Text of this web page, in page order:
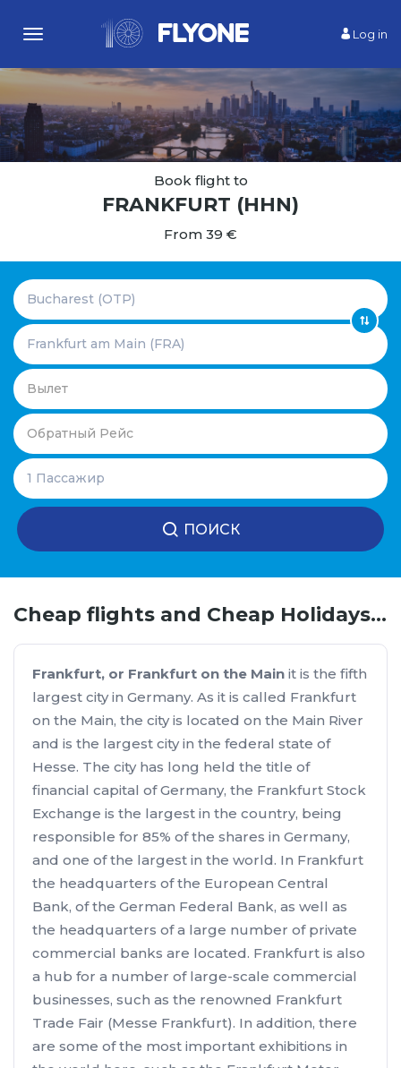
Toggle
Log in
Book flight to
FRANKFURT (HHN)
From 39 €
ПОИСК
Cheap flights and Cheap Holidays Bucharest - Frankfurt
Frankfurt, or Frankfurt on the Main it is the fifth
largest city in Germany. As it is called Frankfurt
on the Main, the city is located on the Main River
and is the largest city in the federal state of
Hesse. The city has long held the title of
financial capital of Germany, the Frankfurt Stock
Exchange is the largest in the country, being
responsible for 85% of the shares in Germany,
and one of the largest in the world. In Frankfurt
the headquarters of the European Central
Bank, of the German Federal Bank, as well as
the headquarters of a large number of private
commercial banks are located. Frankfurt is also
a hub for a number of large-scale commercial
businesses, such as the renowned Frankfurt
Trade Fair (Messe Frankfurt). In addition, there
are some of the most important exhibitions in